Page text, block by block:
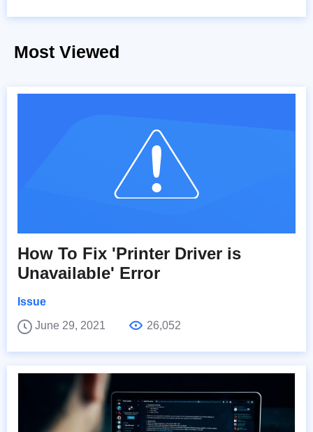
Most Viewed
How To Fix 'Printer Driver is
Unavailable' Error
Issue
June 29, 2021
26,052